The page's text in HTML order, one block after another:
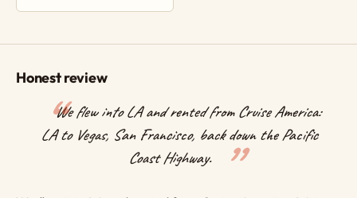
Honest review
We flew into LA and rented from Cruise America:
LA to Vegas, San Francisco, back down the Pacific
Coast Highway.